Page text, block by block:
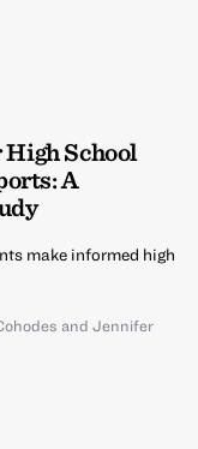
School
A
make informed high
and Jennifer